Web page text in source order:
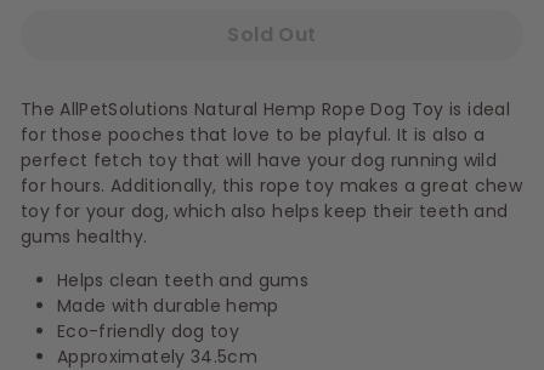
Sold Out
The AllPetSolutions Natural Hemp Rope Dog Toy is ideal
for those pooches that love to be playful. It is also a
perfect fetch toy that will have your dog running wild
for hours. Additionally, this rope toy makes a great chew
toy for your dog, which also helps keep their teeth and
gums healthy.
Helps clean teeth and gums
Made with durable hemp
Eco-friendly dog toy
Approximately 34.5cm